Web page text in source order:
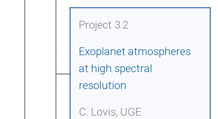
Project 3.2
Exoplanet atmospheres
at high spectral
resolution
C. Lovis, UGE